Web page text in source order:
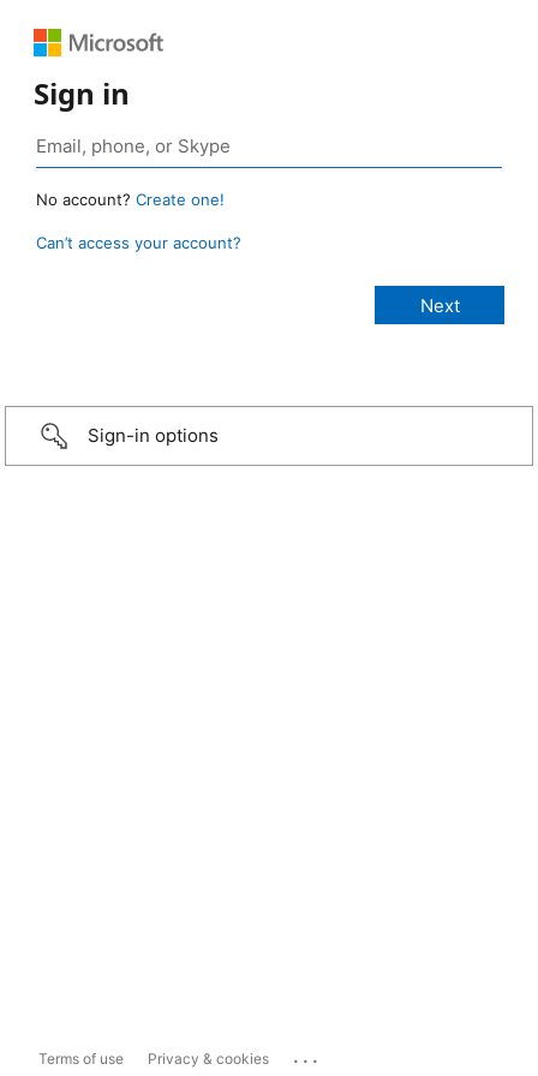
Sign in
No account? Create one!
Can’t access your account?
Sign-in options
Terms of use Privacy & cookies ...